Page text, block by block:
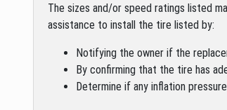
The sizes and/or speed ratings listed
assistance to install the tire listed by:
Notifying the owner if the
By confirming that the tire has
Determine if any inflation